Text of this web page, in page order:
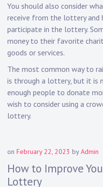
You should also consider
receive from the lottery
participate in the lottery.
money to their favorite
goods or services.
The most common way to
is through a lottery, but it is
enough people to donate
wish to consider using a
lottery.
on February 22, 2023 byAdmin
How to Improve
Lottery